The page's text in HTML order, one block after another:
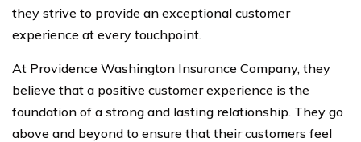
they strive to provide an exceptional customer
experience at every touchpoint.
At Providence Washington Insurance Company, they
believe that a positive customer experience is the
foundation of a strong and lasting relationship. They go
above and beyond to ensure that their customers feel